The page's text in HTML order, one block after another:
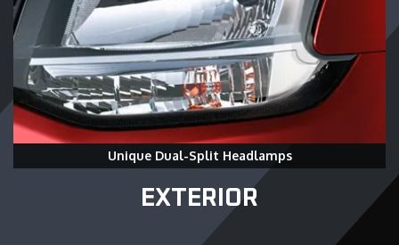
EXTERIOR
Unique Dual-Split Headlamps